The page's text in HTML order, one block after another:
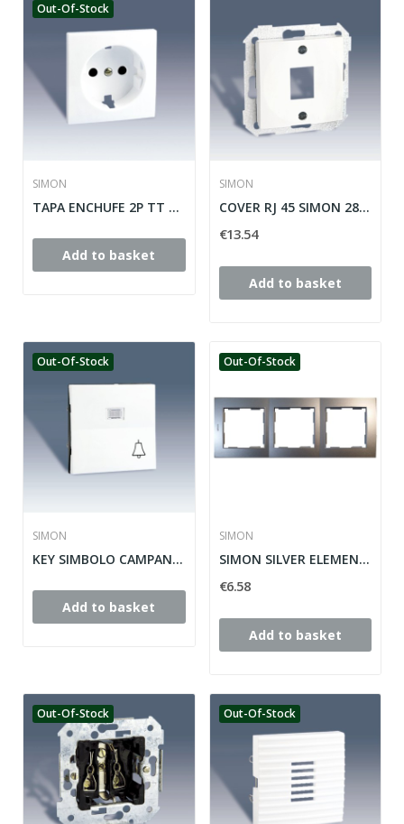
Out-Of-Stock
SIMON
TAPA ENCHUFE 2P TT SCHUKO+SEGURIDAD SIMON 28...
Add to basket
SIMON
COVER RJ 45 SIMON 28 ref: 28085-33
€13.54
Add to basket
Out-Of-Stock
SIMON
KEY SIMBOLO CAMPANA Y LUMINOUS SIMON 28 ref:...
Add to basket
Out-Of-Stock
SIMON
SIMON SILVER ELEMENTS PLACE 28 ref: 28630-33
€6.58
Add to basket
Out-Of-Stock Out-Of-Stock